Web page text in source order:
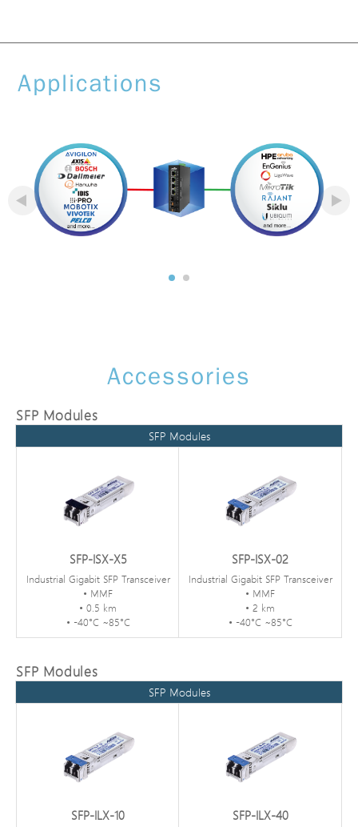
Applications
Accessories
SFP Modules
SFP Modules
SFP-ISX-X5
Industrial Gigabit SFP Transceiver
• MMF
• 0.5 km
• -40°C ~85°C
SFP-ISX-02
Industrial Gigabit SFP Transceiver
• MMF
• 2 km
• -40°C ~85°C
SFP Modules
SFP Modules
SFP-ILX-10 SFP-ILX-40